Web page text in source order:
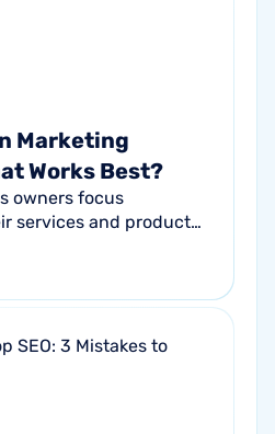
Marketing
Works Best?
owners focus
services and products,
of the equation.